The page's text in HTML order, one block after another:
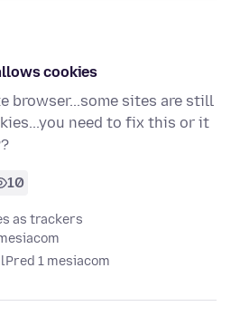
cookies
browser...some sites are still
need to fix this or it
10
as trackers
Pred 1 mesiacom